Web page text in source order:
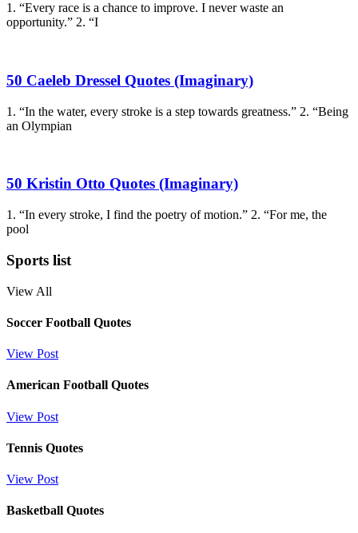
1. “Every race is a chance to improve. I never waste an
opportunity.” 2. “I
50 Caeleb Dressel Quotes (Imaginary)
1. “In the water, every stroke is a step towards greatness.” 2. “Being
an Olympian
50 Kristin Otto Quotes (Imaginary)
1. “In every stroke, I find the poetry of motion.” 2. “For me, the
pool
Sports list
View All
Soccer Football Quotes
View Post
American Football Quotes
View Post
Tennis Quotes
View Post
Basketball Quotes